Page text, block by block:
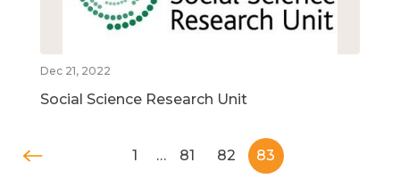
Dec 21, 2022
Social Science Research Unit
1 … 81 82 83